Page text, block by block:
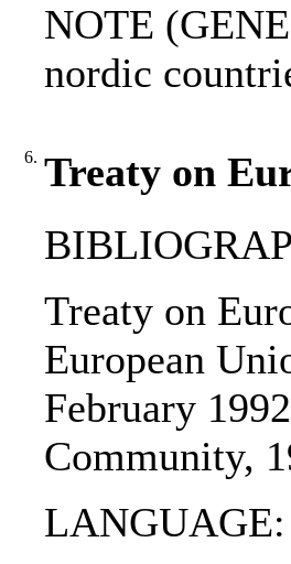
NOTE
nordic
6. Treaty on
Treaty on
European
February
Community,